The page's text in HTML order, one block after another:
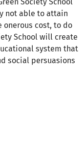
not able to attain
cost, to do
School will create
system that
social persuasions